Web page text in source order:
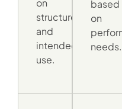
on
structure
and
intended
use.
based
on
needs.